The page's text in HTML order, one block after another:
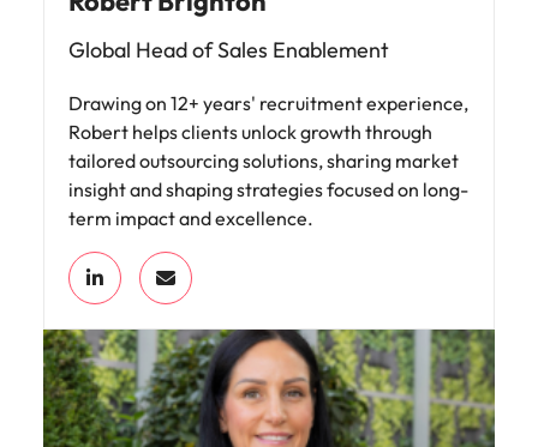
Global Head of Sales Enablement
Drawing on 12+ years' recruitment experience,
Robert helps clients unlock growth through
tailored outsourcing solutions, sharing market
insight and shaping strategies focused on long-
term impact and excellence.